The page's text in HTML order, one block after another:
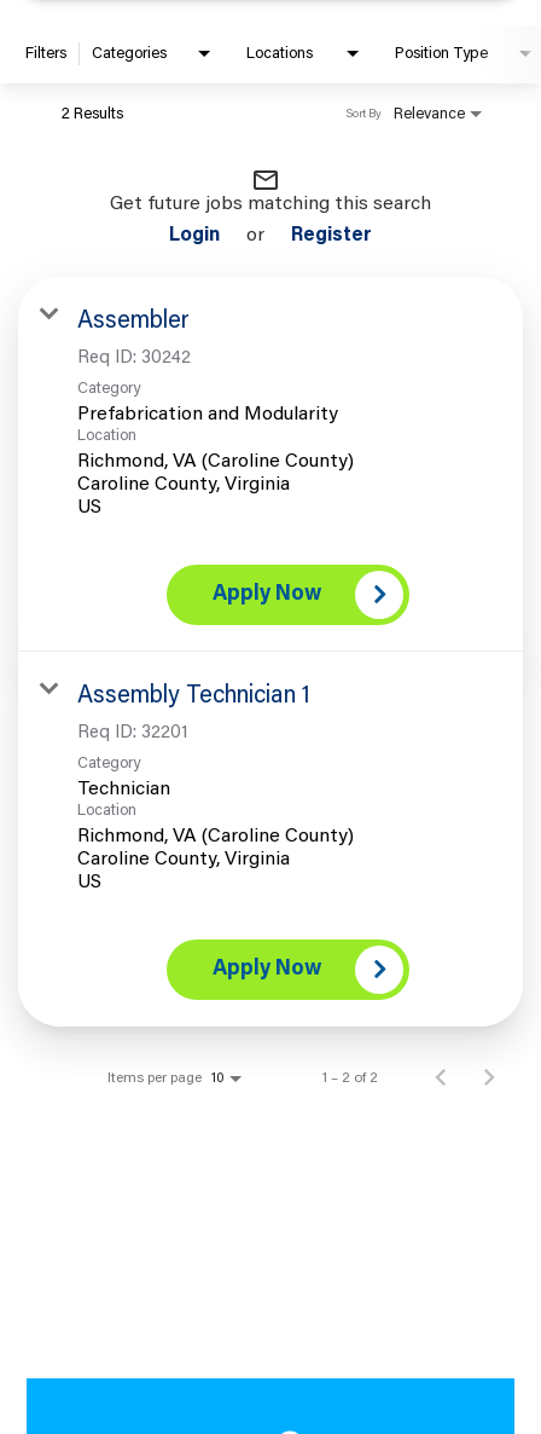
Filters Categories Locations Position Type
2 Results Relevance
Sort By
mail_outline
Get future jobs matching this search
Login
or Register
Assembler
Req ID: 30242
Category
Prefabrication and Modularity
Location
Richmond, VA (Caroline County)
Caroline County, Virginia
Apply Now
Assembly Technician 1
Req ID: 32201
Category
Technician
Location
Richmond, VA (Caroline County)
Caroline County, Virginia
Apply Now
Items per page 10 1 – 2 of 2